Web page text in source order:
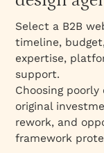
Select a B2B
timeline,
expertise,
support.
Choosing
original
rework, and
framework